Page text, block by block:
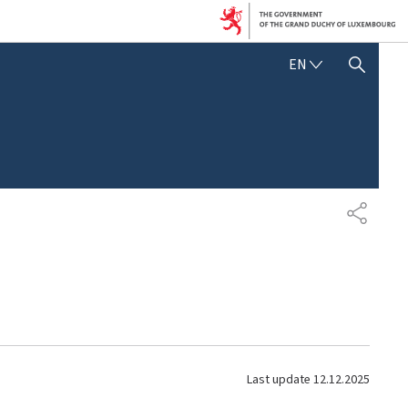
EN E
SHOW HIDE SEARCH
S
H
Last update 12.12.2025